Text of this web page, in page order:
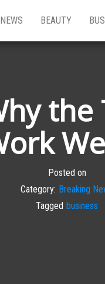
BEAUTY
Posted on
Category: Breaking
Tagged business